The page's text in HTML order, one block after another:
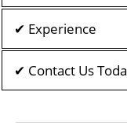
✔ Experience
✔ Contact Us